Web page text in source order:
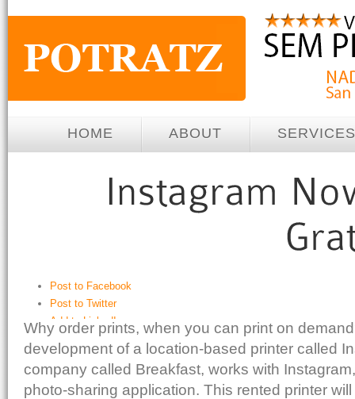
HOME ABOUT SERVICES
Post to Facebook
Post to Twitter
Add to LinkedIn
Post to Google+
Post to StumbleUpon
Send via Shareaholic Mail
Print with PrintFriendly
Why order prints, when you can print on
development of a location-based printer called
company called Breakfast, works with
photo-sharing application. This rented printer